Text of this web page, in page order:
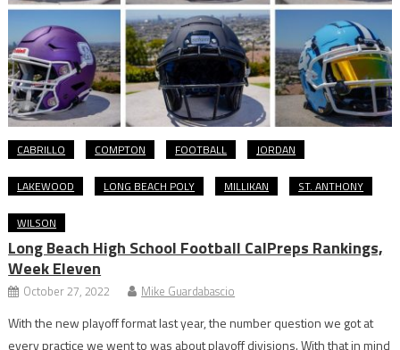
CABRILLO COMPTON FOOTBALL JORDAN
LAKEWOOD LONG BEACH POLY MILLIKAN ST. ANTHONY
WILSON
Long Beach High School Football CalPreps Rankings,
Week Eleven
October 27, 2022 Mike Guardabascio
With the new playoff format last year, the number question we got at
every practice we went to was about playoff divisions. With that in mind